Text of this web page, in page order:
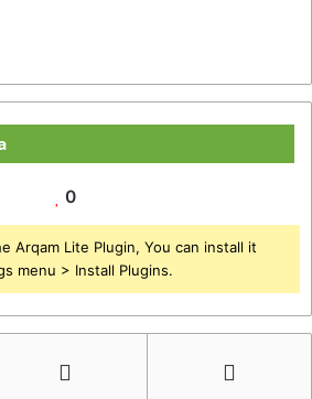
0
Arqam Lite Plugin, You can install it
menu > Install Plugins.